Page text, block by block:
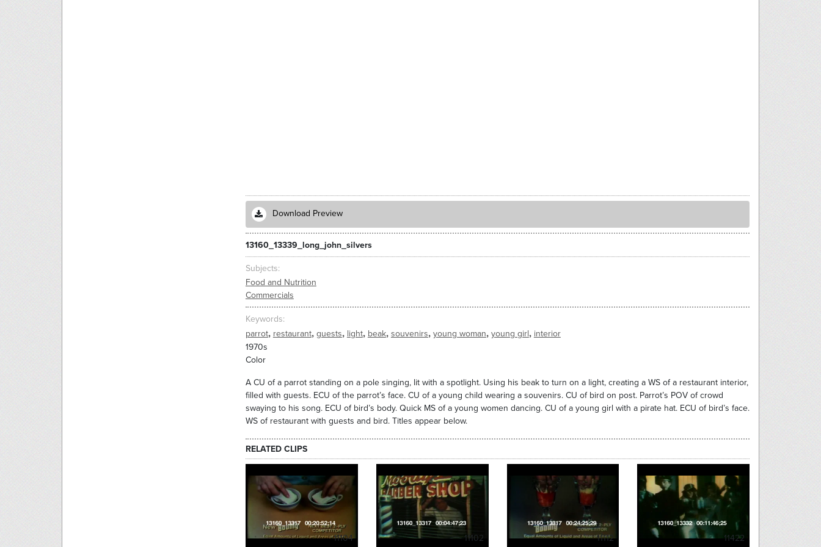
Download Preview
13160_13339_long_john_silvers
Subjects
Food and Nutrition
Commercials
Keywords
parrot, restaurant, guests, light, beak, souvenirs, young woman, young girl, interior
1970s
Color
A CU of a parrot standing on a pole singing, lit with a spotlight. Using his beak to turn on a light, creating a WS of a restaurant interior,
filled with guests. ECU of the parrot’s face. CU of a young child wearing a souvenirs. CU of bird on post. Parrot’s POV of crowd
swaying to his song. ECU of bird’s body. Quick MS of a young women dancing. CU of a young girl with a pirate hat. ECU of bird’s face.
WS of restaurant with guests and bird. Titles appear below.
RELATED CLIPS
11104 11102 11112 11422